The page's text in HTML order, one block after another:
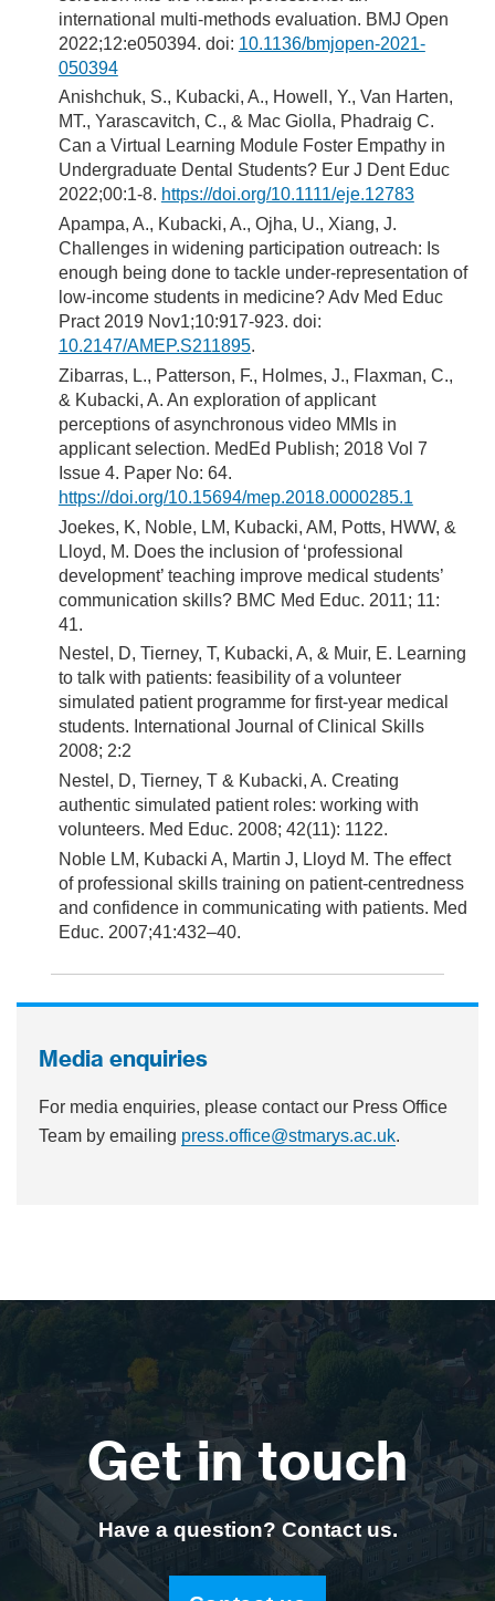
international multi-methods evaluation. BMJ Open
2022;12:e050394. doi: 10.1136/bmjopen-2021-
050394
Anishchuk, S., Kubacki, A., Howell, Y., Van Harten,
MT., Yarascavitch, C., & Mac Giolla, Phadraig C.
Can a Virtual Learning Module Foster Empathy in
Undergraduate Dental Students? Eur J Dent Educ
2022;00:1-8. https://doi.org/10.1111/eje.12783
Apampa, A., Kubacki, A., Ojha, U., Xiang, J.
Challenges in widening participation outreach: Is
enough being done to tackle under-representation of
low-income students in medicine? Adv Med Educ
Pract 2019 Nov1;10:917-923. doi:
10.2147/AMEP.S211895.
Zibarras, L., Patterson, F., Holmes, J., Flaxman, C.,
& Kubacki, A. An exploration of applicant
perceptions of asynchronous video MMIs in
applicant selection. MedEd Publish; 2018 Vol 7
Issue 4. Paper No: 64.
https://doi.org/10.15694/mep.2018.0000285.1
Joekes, K, Noble, LM, Kubacki, AM, Potts, HWW, &
Lloyd, M. Does the inclusion of ‘professional
development’ teaching improve medical students’
communication skills? BMC Med Educ. 2011; 11:
41.
Nestel, D, Tierney, T, Kubacki, A, & Muir, E. Learning
to talk with patients: feasibility of a volunteer
simulated patient programme for first-year medical
students. International Journal of Clinical Skills
2008; 2:2
Nestel, D, Tierney, T & Kubacki, A. Creating
authentic simulated patient roles: working with
volunteers. Med Educ. 2008; 42(11): 1122.
Noble LM, Kubacki A, Martin J, Lloyd M. The effect
of professional skills training on patient-centredness
and confidence in communicating with patients. Med
Educ. 2007;41:432–40.
Media enquiries
For media enquiries, please contact our Press Office
Team by emailing press.office@stmarys.ac.uk.
Get in touch
Have a question? Contact us.